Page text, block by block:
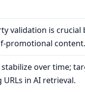
validation is crucial
promotional content.
over time;
in AI retrieval.